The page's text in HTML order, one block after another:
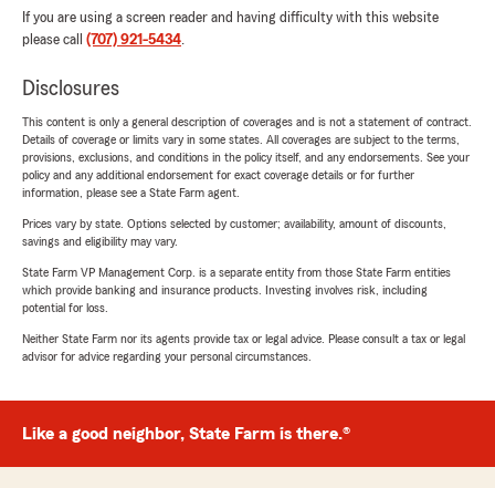
If you are using a screen reader and having difficulty with this website
please call (707) 921-5434.
Disclosures
This content is only a general description of coverages and is not a statement of contract.
Details of coverage or limits vary in some states. All coverages are subject to the terms,
provisions, exclusions, and conditions in the policy itself, and any endorsements. See your
policy and any additional endorsement for exact coverage details or for further
information, please see a State Farm agent.
Prices vary by state. Options selected by customer; availability, amount of discounts,
savings and eligibility may vary.
State Farm VP Management Corp. is a separate entity from those State Farm entities
which provide banking and insurance products. Investing involves risk, including
potential for loss.
Neither State Farm nor its agents provide tax or legal advice. Please consult a tax or legal
advisor for advice regarding your personal circumstances.
Like a good neighbor, State Farm is there.®